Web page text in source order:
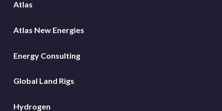
Atlas
Atlas New Energies
Energy Consulting
Global Land Rigs
Hydrogen